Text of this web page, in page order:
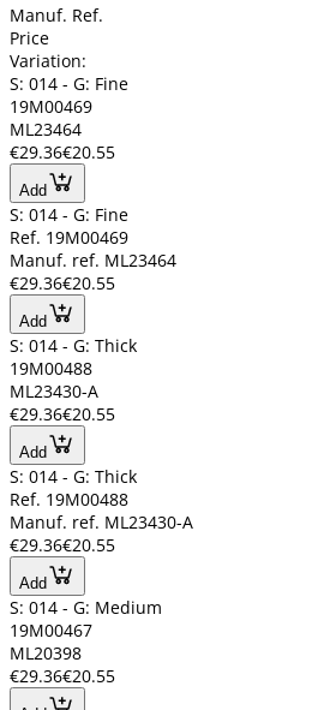
Manuf. Ref.
Price
Variation:
S: 014 - G: Fine
19M00469
ML23464
€29.36€20.55
Add
S: 014 - G: Fine
Ref. 19M00469
Manuf. ref. ML23464
€29.36€20.55
Add
S: 014 - G: Thick
19M00488
ML23430-A
€29.36€20.55
Add
S: 014 - G: Thick
Ref. 19M00488
Manuf. ref. ML23430-A
€29.36€20.55
Add
S: 014 - G: Medium
19M00467
ML20398
€29.36€20.55